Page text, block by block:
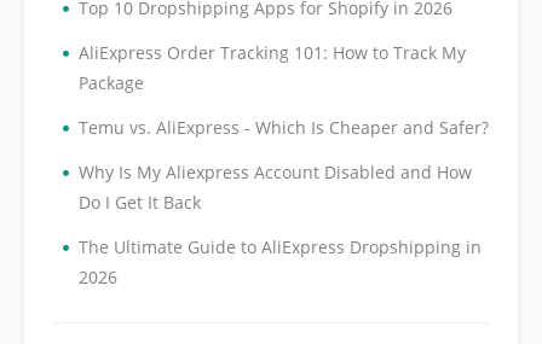
• Top 10 Dropshipping Apps for Shopify in 2026
• AliExpress Order Tracking 101: How to Track My
Package
• Temu vs. AliExpress - Which Is Cheaper and Safer?
• Why Is My Aliexpress Account Disabled and How
Do I Get It Back
• The Ultimate Guide to AliExpress Dropshipping in
2026